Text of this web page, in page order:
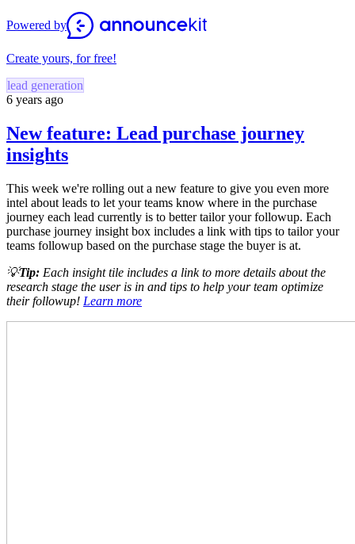
Powered by
Create yours, for free!
lead generation
6 years ago
New feature: Lead purchase journey
insights
This week we're rolling out a new feature to give you even more
intel about leads to let your teams know where in the purchase
journey each lead currently is to better tailor your followup. Each
purchase journey insight box includes a link with tips to tailor your
teams followup based on the purchase stage the buyer is at.
💡Tip: Each insight tile includes a link to more details about the
research stage the user is in and tips to help your team optimize
their followup! Learn more